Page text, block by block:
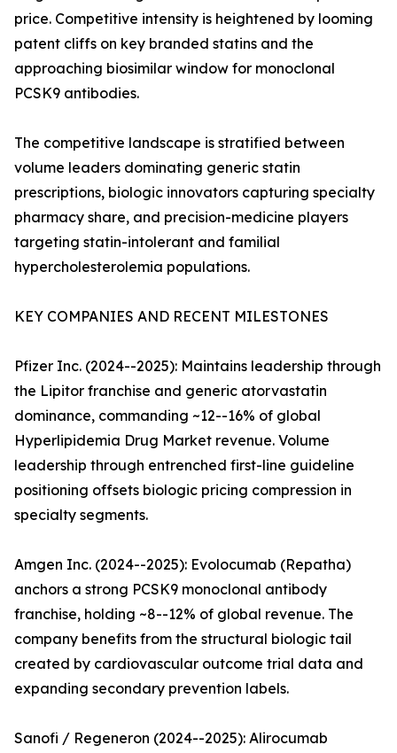
price. Competitive intensity is heightened by looming
patent cliffs on key branded statins and the
approaching biosimilar window for monoclonal
PCSK9 antibodies.
The competitive landscape is stratified between
volume leaders dominating generic statin
prescriptions, biologic innovators capturing specialty
pharmacy share, and precision-medicine players
targeting statin-intolerant and familial
hypercholesterolemia populations.
KEY COMPANIES AND RECENT MILESTONES
Pfizer Inc. (2024--2025): Maintains leadership through
the Lipitor franchise and generic atorvastatin
dominance, commanding ~12--16% of global
Hyperlipidemia Drug Market revenue. Volume
leadership through entrenched first-line guideline
positioning offsets biologic pricing compression in
specialty segments.
Amgen Inc. (2024--2025): Evolocumab (Repatha)
anchors a strong PCSK9 monoclonal antibody
franchise, holding ~8--12% of global revenue. The
company benefits from the structural biologic tail
created by cardiovascular outcome trial data and
expanding secondary prevention labels.
Sanofi / Regeneron (2024--2025): Alirocumab